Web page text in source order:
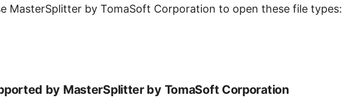
MasterSplitter by TomaSoft Corporation to open these file types:
by MasterSplitter by TomaSoft Corporation